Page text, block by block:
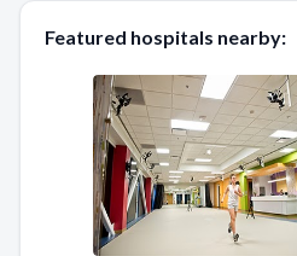
Featured hospitals nearby: